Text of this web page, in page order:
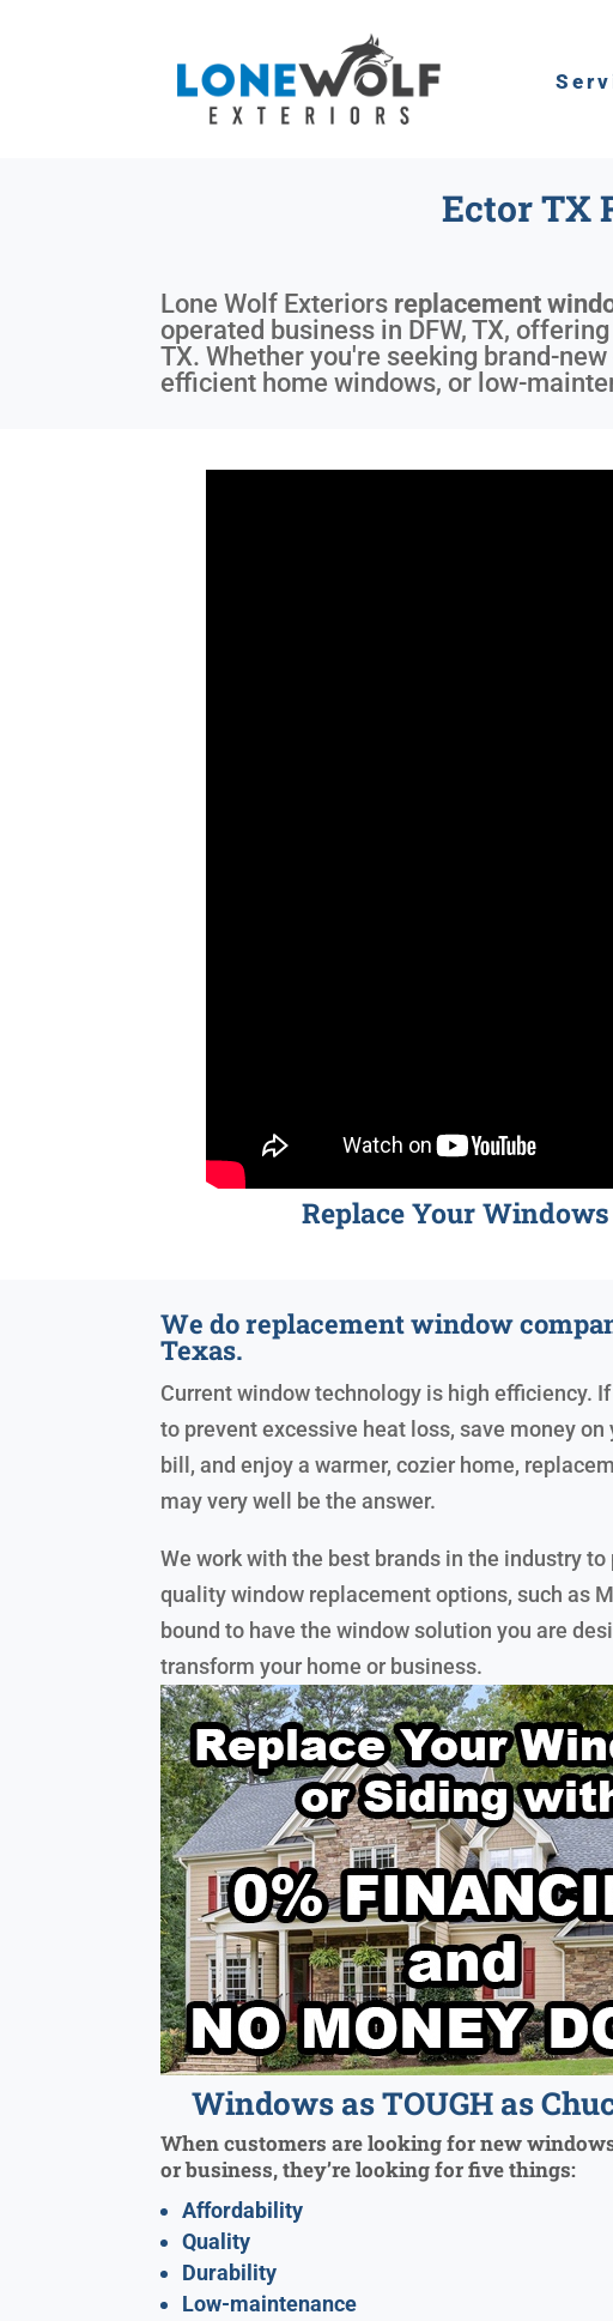
Ector TX
Lone Wolf Exteriors replacement
operated business in DFW, TX,
TX. Whether you're seeking brand-
efficient home windows, or low-
Replace Your
We do replacement window
Texas.
Current window technology is high efficiency.
to prevent excessive heat loss, save money
bill, and enjoy a warmer, cozier home,
may very well be the answer.
We work with the best brands in the industry to
quality window replacement options, such as
bound to have the window solution you are
transform your home or business.
Windows as TOUGH as
When customers are looking for new
or business, they’re looking for five things:
Affordability
Quality
Durability
Low-maintenance